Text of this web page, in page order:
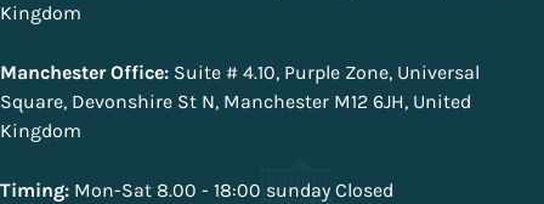
Kingdom
Manchester Office: Suite # 4.10, Purple Zone, Universal
Square, Devonshire St N, Manchester M12 6JH, United
Kingdom
Timing: Mon-Sat 8.00 - 18:00 sunday Closed